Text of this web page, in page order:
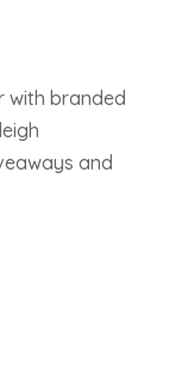
with branded
and